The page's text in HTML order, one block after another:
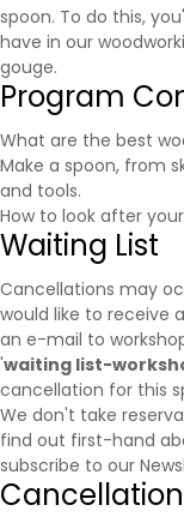
spoon. To do this,
have in our
gouge.
Program
What are the best
Make a spoon, from
and tools.
How to look after
Waiting List
Cancellations may
would like to receive
an e-mail to
'waiting list-
cancellation for this
We don't take
find out first-hand
subscribe to our